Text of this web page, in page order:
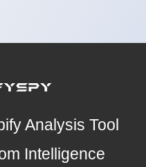
Analysis Tool
Intelligence